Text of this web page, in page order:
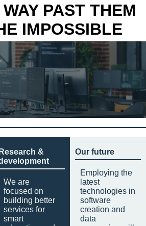
PAST THEM
IMPOSSIBLE
Research &
We are
focused on
building better
services for
smart
Our future
Employing the
latest
technologies in
software
creation and
data